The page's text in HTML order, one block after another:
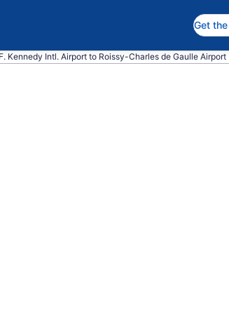
Get
Kennedy Intl. Airport to Roissy-Charles de Gaulle Airport